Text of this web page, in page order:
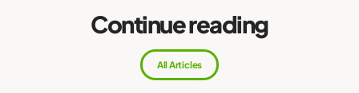
Continue reading
All Articles